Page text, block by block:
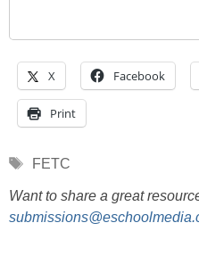
X Facebook
Print
Tags
FETC
Want to share a great